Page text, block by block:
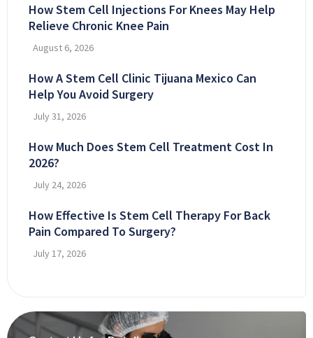
How Stem Cell Injections For Knees May Help
Relieve Chronic Knee Pain
August 6, 2026
How A Stem Cell Clinic Tijuana Mexico Can
Help You Avoid Surgery
July 31, 2026
How Much Does Stem Cell Treatment Cost In
2026?
July 24, 2026
How Effective Is Stem Cell Therapy For Back
Pain Compared To Surgery?
July 17, 2026